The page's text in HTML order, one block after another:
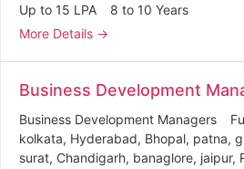
Up to 15 LPA
8 to 10 Years
More Details
Business Development
Business Development Managers
kolkata Hyderabad Bhopal patna
surat Chandigarh banaglore jaipur